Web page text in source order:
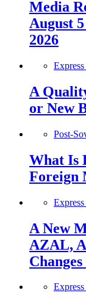
Media
August
2026
A
or New
Post-
What Is
Foreign
A New
AZAL,